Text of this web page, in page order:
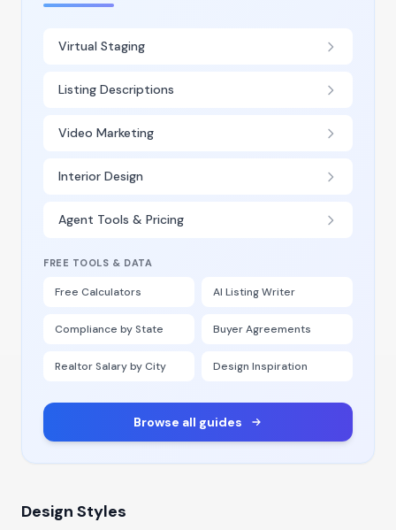
Virtual Staging
Listing Descriptions
Video Marketing
Interior Design
Agent Tools & Pricing
FREE TOOLS & DATA
Free Calculators AI Listing Writer
Compliance by State Buyer Agreements
Realtor Salary by City Design Inspiration
Browse all guides
Design Styles